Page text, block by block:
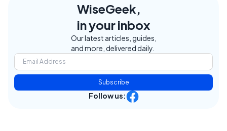
WiseGeek,
in your inbox
Our latest articles, guides,
and more, delivered daily.
Subscribe
Follow us: